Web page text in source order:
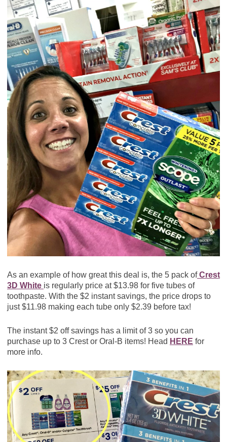
As an example of how great this deal is, the 5 pack ofCrest
3D White is regularly price at $13.98 for five tubes of
toothpaste. With the $2 instant savings, the price drops to
just $11.98 making each tube only $2.39 before tax!
The instant $2 off savings has a limit of 3 so you can
purchase up to 3 Crest or Oral-B items! Head HERE for
more info.